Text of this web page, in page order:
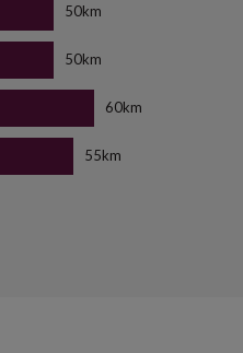
50km
50km
60km
55km